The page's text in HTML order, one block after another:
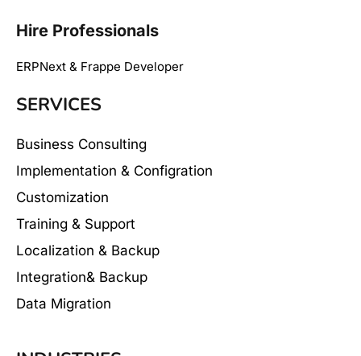
Hire Professionals
ERPNext & Frappe Developer
SERVICES
Business Consulting
Implementation & Configration
Customization
Training & Support
Localization & Backup
Integration& Backup
Data Migration